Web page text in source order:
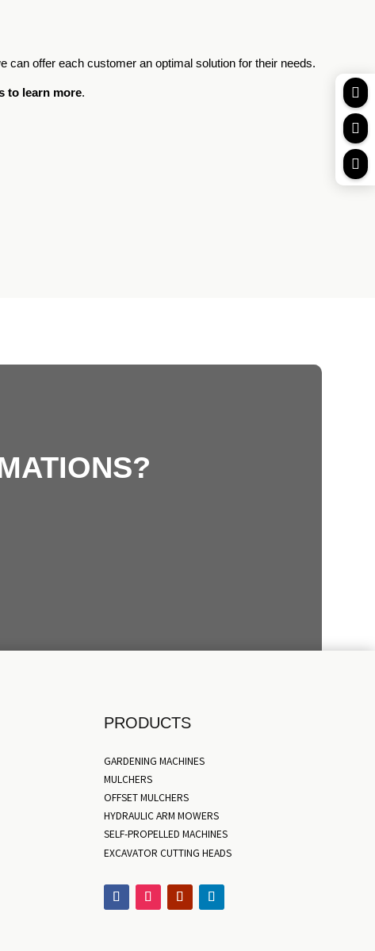
can offer each customer an optimal solution for their needs.
to learn more. 


PRODUCTS
GARDENING MACHINES
MULCHERS
OFFSET MULCHERS
HYDRAULIC ARM MOWERS
SELF-PROPELLED MACHINES
EXCAVATOR CUTTING HEADS